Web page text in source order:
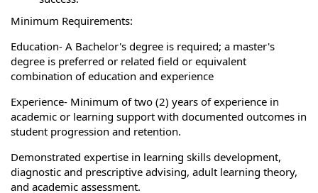
Minimum Requirements:
Education- A Bachelor's degree is required; a master's
degree is preferred or related field or equivalent
combination of education and experience
Experience- Minimum of two (2) years of experience in
academic or learning support with documented outcomes in
student progression and retention.
Demonstrated expertise in learning skills development,
diagnostic and prescriptive advising, adult learning theory,
and academic assessment.